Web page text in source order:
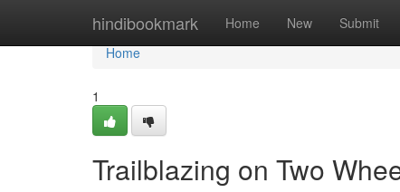
hindibookmark Home New Submit
Home
Home
1
Trailblazing on Two